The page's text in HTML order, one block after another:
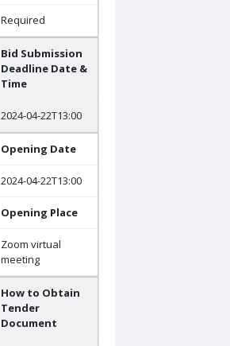
Required
Bid Submission
Deadline Date &
Time
2024-04-22T13:00
Opening Date
2024-04-22T13:00
Opening Place
Zoom virtual
meeting
How to Obtain
Tender
Document